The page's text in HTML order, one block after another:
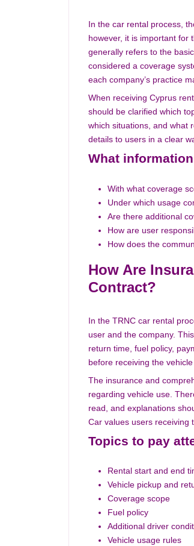
In the car rental process,
however, it is important for
generally refers to the
considered a coverage
each company’s practice
When receiving Cyprus
should be clarified which
which situations, and what
details to users in a clear
What
With what coverage
Under which usage
Are there additional
How are user
How does the
How Are
Contract?
In the TRNC car rental
user and the company.
return time, fuel policy,
before receiving the
The insurance and
regarding vehicle use.
read, and explanations
Car values users receiving
Topics to pay
Rental start and end
Vehicle pickup and
Coverage scope
Fuel policy
Additional driver
Vehicle usage rules